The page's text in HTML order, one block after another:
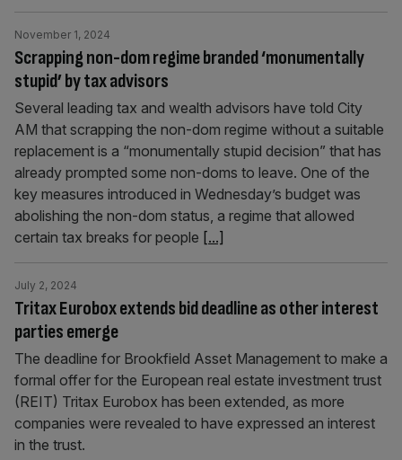
Scrapping non-dom regime branded ‘monumentally
stupid’ by tax advisors
November 1, 2024
Several leading tax and wealth advisors have told City
AM that scrapping the non-dom regime without a suitable
replacement is a “monumentally stupid decision” that has
already prompted some non-doms to leave. One of the
key measures introduced in Wednesday’s budget was
abolishing the non-dom status, a regime that allowed
certain tax breaks for people [...]
Tritax Eurobox extends bid deadline as other interest
parties emerge
July 2, 2024
The deadline for Brookfield Asset Management to make a
formal offer for the European real estate investment trust
(REIT) Tritax Eurobox has been extended, as more
companies were revealed to have expressed an interest
in the trust.